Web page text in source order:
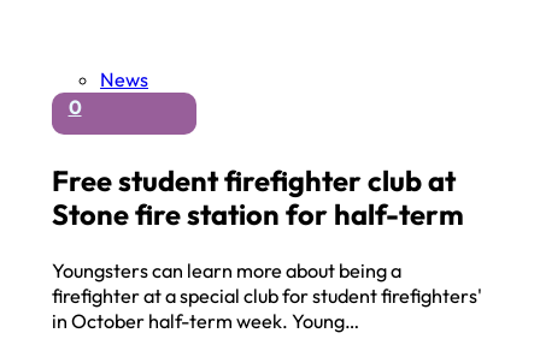
News
0
Free student firefighter club at
Stone fire station for half-term
Youngsters can learn more about being a
firefighter at a special club for student firefighters'
in October half-term week. Young…